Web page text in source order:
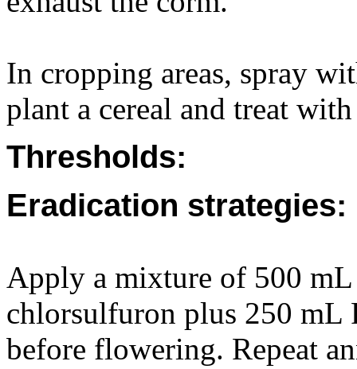
In cropping areas, spray
plant a cereal and treat
Thresholds:
Eradication strategies:
Apply a mixture of 500
chlorsulfuron plus 250 mL
before flowering. Repeat